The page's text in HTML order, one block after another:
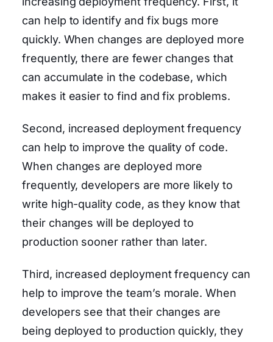
can help to identify and fix bugs more
quickly. When changes are deployed more
frequently, there are fewer changes that
can accumulate in the codebase, which
makes it easier to find and fix problems.
Second, increased deployment frequency
can help to improve the quality of code.
When changes are deployed more
frequently, developers are more likely to
write high-quality code, as they know that
their changes will be deployed to
production sooner rather than later.
Third, increased deployment frequency can
help to improve the team’s morale. When
developers see that their changes are
being deployed to production quickly, they